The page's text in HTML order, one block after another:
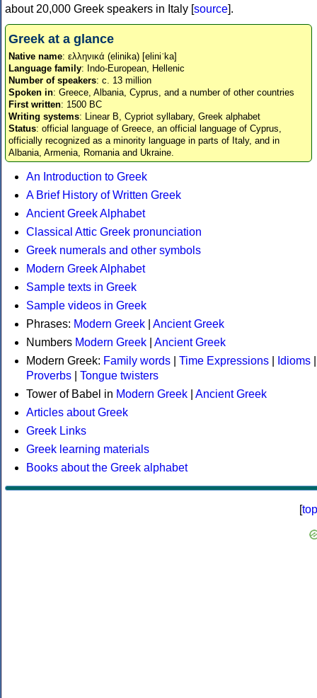
about 20,000 Greek speakers in Italy [source].
Greek at a glance
Native name: ελληνικά (elinika) [eliniˈka]
Language family: Indo-European, Hellenic
Number of speakers: c. 13 million
Spoken in: Greece, Albania, Cyprus, and a number of other countries
First written: 1500 BC
Writing systems: Linear B, Cypriot syllabary, Greek alphabet
Status: official language of Greece, an official language of Cyprus,
officially recognized as a minority language in parts of Italy, and in
Albania, Armenia, Romania and Ukraine.
An Introduction to Greek
A Brief History of Written Greek
Ancient Greek Alphabet
Classical Attic Greek pronunciation
Greek numerals and other symbols
Modern Greek Alphabet
Sample texts in Greek
Sample videos in Greek
Phrases: Modern Greek
Ancient Greek
Numbers Modern Greek
Ancient Greek
Modern Greek: Family words Time Expressions Idioms
Proverbs
Tongue twisters
Tower of Babel in Modern Greek
Ancient Greek
Articles about Greek
Greek Links
Greek learning materials
Books about the Greek alphabet
[top